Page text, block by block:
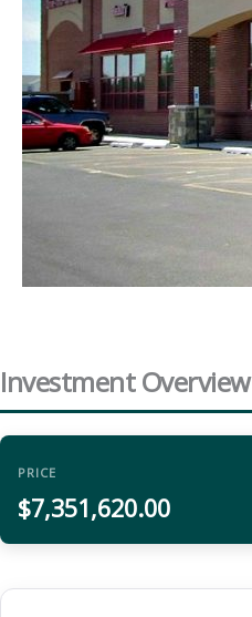
Investment Overview
PRICE
$7,351,620.00